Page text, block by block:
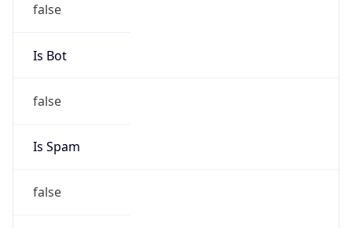
false
Is Bot
false
Is Spam
false